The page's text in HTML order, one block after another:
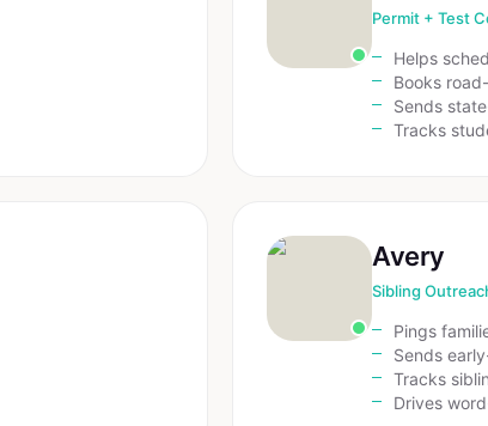
Permit + Test
Helps
Books
Sends
Tracks
Avery
Sibling
Pings
Sends
Tracks
Drives